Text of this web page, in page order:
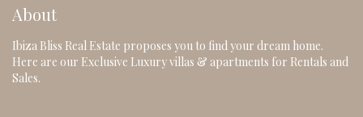
About
Ibiza Bliss Real Estate proposes you to find your dream home.
Here are our Exclusive Luxury villas & apartments for Rentals and
Sales.